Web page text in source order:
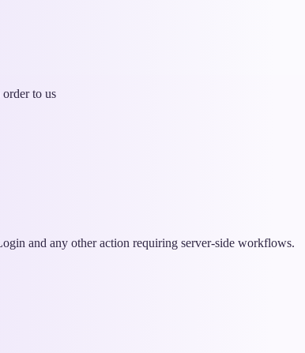
to us
and any other action requiring server-side workflows.